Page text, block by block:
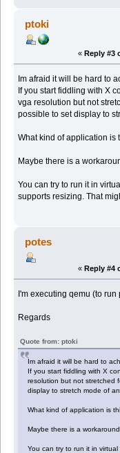
ptoki
« Reply #3
Im afraid it will be hard to
If you start fiddling with X
vga resolution but not
possible to set display to
What kind of application is
Maybe there is a
You can try to run it in
supports resizing. That
potes
« Reply #4
I'm executing qemu (to run
Regards
Quote from: ptoki
Im afraid it will be hard to
If you start fiddling with X
resolution but not stretched
display to stretch mode of
What kind of application is
Maybe there is a
You can try to run it in